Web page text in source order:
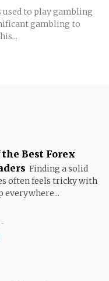
used to play gambling
gambling to
Best Forex
Finding a solid
often feels tricky with
everywhere...
-